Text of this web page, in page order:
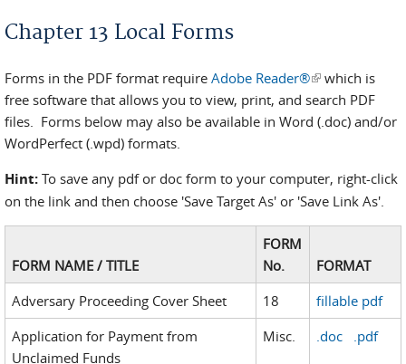
Chapter 13 Local Forms
Forms in the PDF format require Adobe Reader®(link is
external)
which is
free software that allows you to view, print, and search PDF
files. Forms below may also be available in Word (.doc) and/or
WordPerfect (.wpd) formats.
Hint: To save any pdf or doc form to your computer, right-click
on the link and then choose 'Save Target As' or 'Save Link As'.
FORM NAME / TITLE
FORM
No.
FORMAT
Adversary Proceeding Cover Sheet
18
fillable pdf
Application for Payment from
Unclaimed Funds
Misc. .doc .pdf